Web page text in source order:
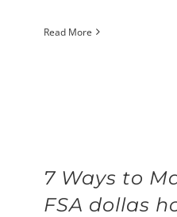
Read More
7 Ways to
FSA dollas